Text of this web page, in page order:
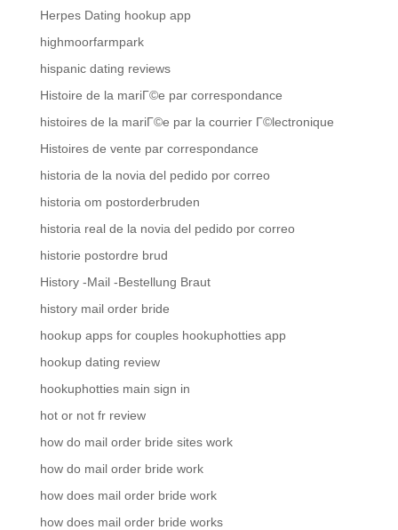
Herpes Dating hookup app
highmoorfarmpark
hispanic dating reviews
Histoire de la mariГ©e par correspondance
histoires de la mariГ©e par la courrier Г©lectronique
Histoires de vente par correspondance
historia de la novia del pedido por correo
historia om postorderbruden
historia real de la novia del pedido por correo
historie postordre brud
History -Mail -Bestellung Braut
history mail order bride
hookup apps for couples hookuphotties app
hookup dating review
hookuphotties main sign in
hot or not fr review
how do mail order bride sites work
how do mail order bride work
how does mail order bride work
how does mail order bride works